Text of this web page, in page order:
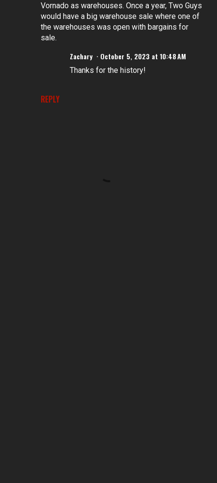
Vornado as warehouses. Once a year, Two Guys
would have a big warehouse sale where one of
the warehouses was open with bargains for
sale.
REPLY
Zachary October 5, 2023 at 10:48 AM
Thanks for the history!